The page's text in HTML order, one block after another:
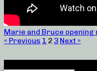
Marie and Bruce opening
« Previous 1 2 3 Next »